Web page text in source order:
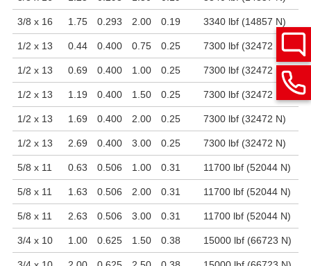
3/8 x 16 1.75 0.293 2.00 0.19 3340 lbf (14857 N)
1/2 x 13 0.44 0.400 0.75 0.25 7300 lbf (32472 N)
1/2 x 13 0.69 0.400 1.00 0.25 7300 lbf (32472 N)
1/2 x 13 1.19 0.400 1.50 0.25 7300 lbf (32472 N)
1/2 x 13 1.69 0.400 2.00 0.25 7300 lbf (32472 N)
1/2 x 13 2.69 0.400 3.00 0.25 7300 lbf (32472 N)
5/8 x 11 0.63 0.506 1.00 0.31 11700 lbf (52044 N)
5/8 x 11 1.63 0.506 2.00 0.31 11700 lbf (52044 N)
5/8 x 11 2.63 0.506 3.00 0.31 11700 lbf (52044 N)
3/4 x 10 1.00 0.625 1.50 0.38 15000 lbf (66723 N)